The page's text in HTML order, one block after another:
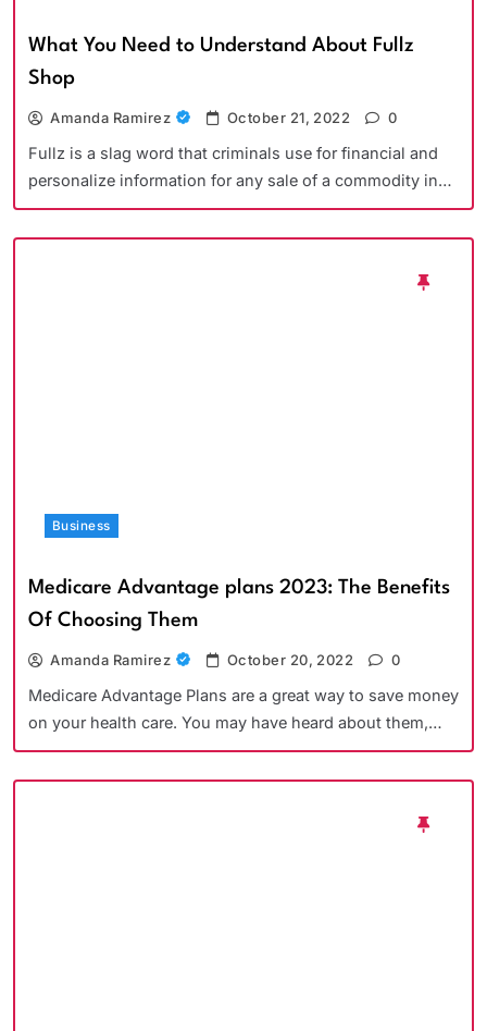
What You Need to Understand About Fullz
Shop
Amanda Ramirez October 21, 2022 0
Fullz is a slag word that criminals use for financial and
personalize information for any sale of a commodity in…
Business
Medicare Advantage plans 2023: The Benefits
Of Choosing Them
Amanda Ramirez October 20, 2022 0
Medicare Advantage Plans are a great way to save money
on your health care. You may have heard about them,…